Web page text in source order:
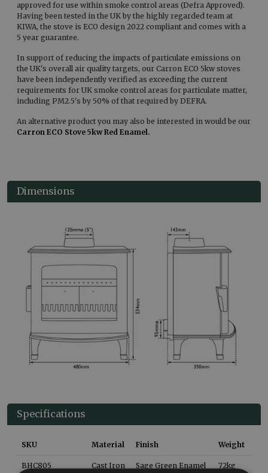
approved for use within smoke control areas (Defra Approved).
Having been tested in the UK by the highly regarded team at
KIWA, the stove is ECO design 2022 compliant and comes with a
5 year guarantee.
In support of reducing the impacts of particulate emissions on
the UK's overall air quality targets, our Carron ECO 5kw stoves
have been independently verified as exceeding the current
requirements for UK smoke control areas for particulate matter,
including PM2.5's by 50% of that required by DEFRA.
An alternative product you may also be interested in would be our
Carron ECO Stove 5kw Red Enamel.
Dimensions
Specifications
SKU Material Finish Weight
BHC805 Cast Iron Sage Green Enamel 72kg